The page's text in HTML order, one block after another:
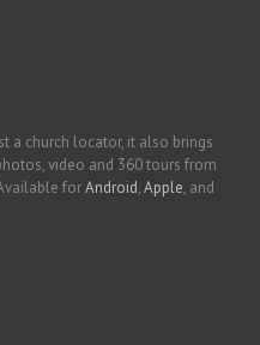
a church locator, it also brings
video and 360 tours from
forAndroid,Apple, and